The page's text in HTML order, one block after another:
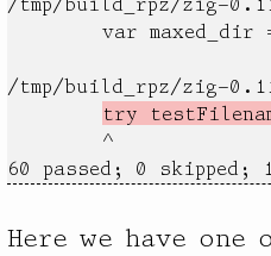
var maxed_dir
/tmp/build_rpz/zig-
try
        ^
60 passed; 0
Here we have